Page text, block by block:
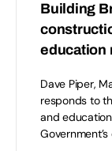
Building
education
Dave Piper,
responds to
and